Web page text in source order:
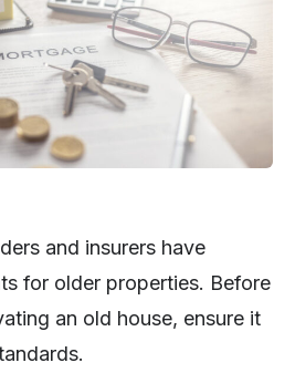
and insurers have
for older properties. Before
an old house, ensure it